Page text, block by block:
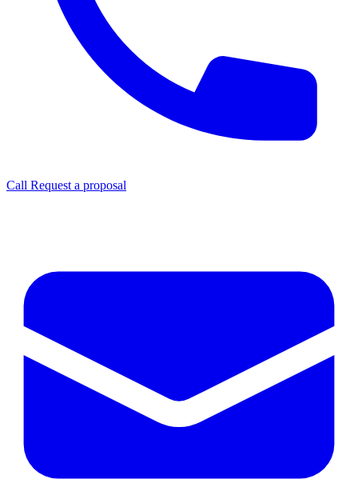
Call Request a proposal